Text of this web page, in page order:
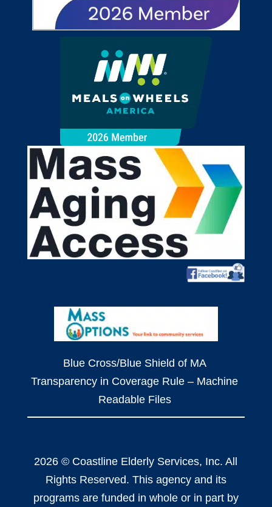
Blue Cross/Blue Shield of MA
Transparency in Coverage Rule – Machine
Readable Files
2026 © Coastline Elderly Services, Inc. All
Rights Reserved. This agency and its
programs are funded in whole or in part by